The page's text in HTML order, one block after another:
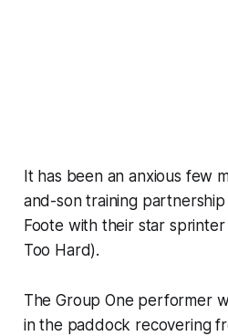
It has been an anxious few
and-son training
Foote with their star sprinter
Too Hard).
The Group One performer
in the paddock recovering